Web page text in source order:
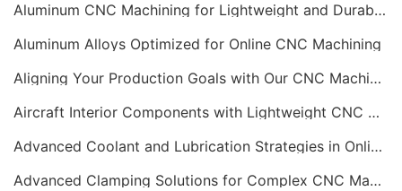
Aluminum CNC Machining for Lightweight and Durable Components
Aluminum Alloys Optimized for Online CNC Machining
Aligning Your Production Goals with Our CNC Machining Services Capabilities
Aircraft Interior Components with Lightweight CNC Machining Services
Advanced Coolant and Lubrication Strategies in Online CNC Machining
Advanced Clamping Solutions for Complex CNC Machining Services